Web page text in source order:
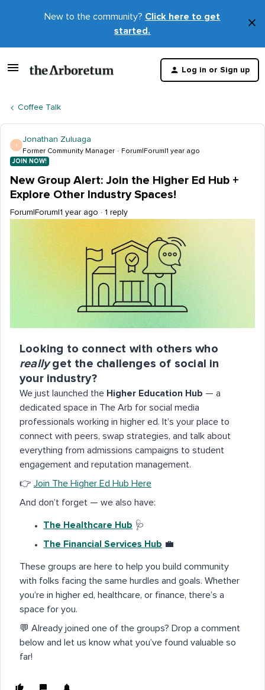
New to the community? Click here to get
started.
×
Log in or Sign up
Coffee Talk
J
Jonathan Zuluaga
Former Community Manager Forum|Forum|1 year ago
JOIN NOW!
New Group Alert: Join the Higher Ed Hub +
Explore Other Industry Spaces!
Forum|Forum|1 year ago 1 reply
Looking to connect with others who
reallyget the challenges of social in
your industry?
We just launched the Higher Education Hub — a
dedicated space in The Arb for social media
professionals working in higher ed. It’s your place to
connect with peers, swap strategies, and talk about
everything from admissions campaigns to student
engagement and reputation management.
👉 Join The Higher Ed Hub Here
And don’t forget — we also have:
The Healthcare Hub 🩺
The Financial Services Hub 💼
These groups are here to help you build community
with folks facing the same hurdles and goals. Whether
you’re in higher ed, healthcare, or finance, there’s a
space for you.
💬 Already joined one of the groups? Drop a comment
below and let us know what you’ve found valuable so
far!